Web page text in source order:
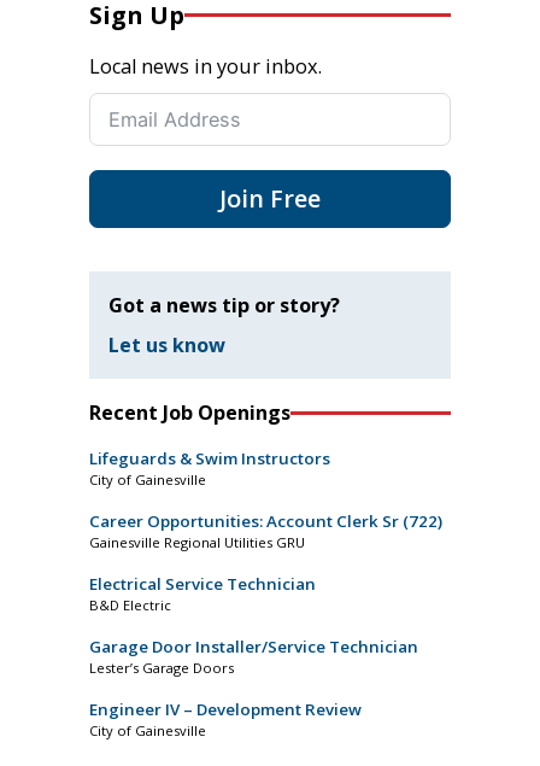
Sign Up
Local news in your inbox.
Join Free
Got a news tip or story?
Let us know
Recent Job Openings
Lifeguards & Swim Instructors
City of Gainesville
Career Opportunities: Account Clerk Sr (722)
Gainesville Regional Utilities GRU
Electrical Service Technician
B&D Electric
Garage Door Installer/Service Technician
Lester’s Garage Doors
Engineer IV – Development Review
City of Gainesville